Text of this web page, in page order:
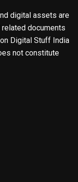
digital assets are
documents
Digital Stuff India
not constitute